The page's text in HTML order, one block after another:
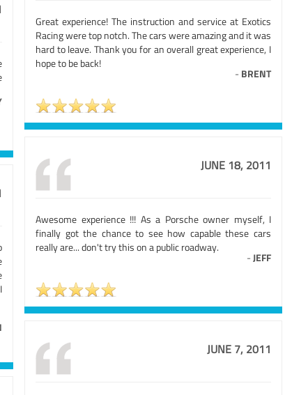
Great experience! The instruction and service at Exotics
Racing were top notch. The cars were amazing and it was
hard to leave. Thank you for an overall great experience, I
hope to be back!
- BRENT
JUNE 18, 2011
Awesome experience !!! As a Porsche owner myself, I
finally got the chance to see how capable these cars
really are... don't try this on a public roadway.
-JEFF
JUNE 7, 2011